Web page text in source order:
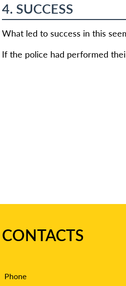
4. SUCCESS
What led to success in this
If the police had performed
CONTACTS
Phone